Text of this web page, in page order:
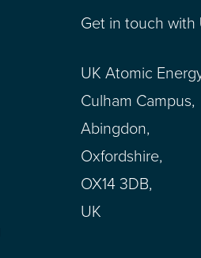
Get in touch with
UK Atomic
Culham Campus,
Abingdon,
Oxfordshire,
OX14 3DB,
UK